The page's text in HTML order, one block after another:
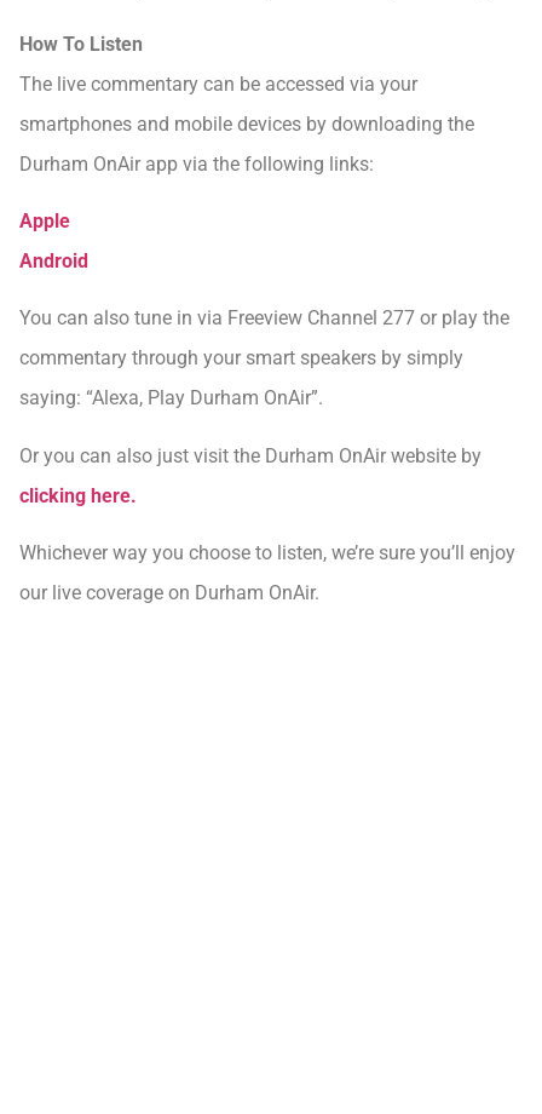
How To Listen
The live commentary can be accessed via your
smartphones and mobile devices by downloading the
Durham OnAir app via the following links:
Apple
Android
You can also tune in via Freeview Channel 277 or play the
commentary through your smart speakers by simply
saying: “Alexa, Play Durham OnAir”.
Or you can also just visit the Durham OnAir website by
clicking here.
Whichever way you choose to listen, we’re sure you’ll enjoy
our live coverage on Durham OnAir.